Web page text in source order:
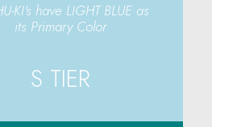
KI's have LIGHT BLUE as
its Primary Color
S TIER